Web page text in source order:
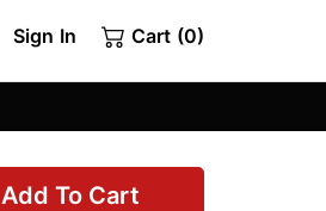
Sign In Cart (0)
Add To Cart